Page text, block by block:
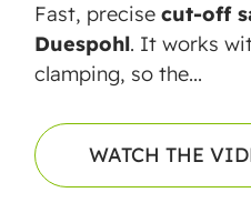
Fast, precise cut-off
Duespohl. It works
clamping, so the...
WATCH THE